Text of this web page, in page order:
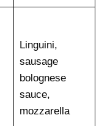
Linguini,
sausage
bolognese
sauce,
mozzarella